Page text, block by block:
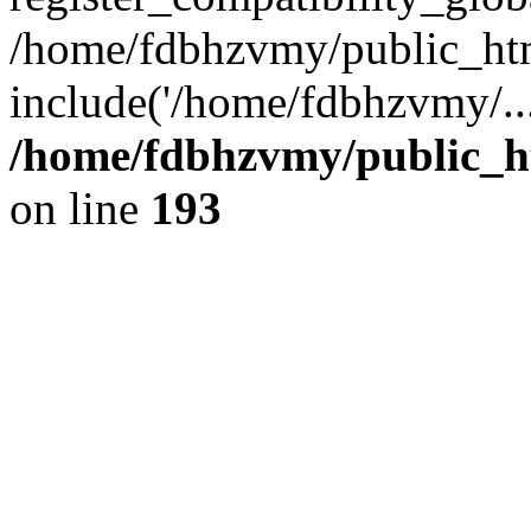
/home/fdbhzvmy/
include('/home/
/home/fdbhzvmy/
on line 193